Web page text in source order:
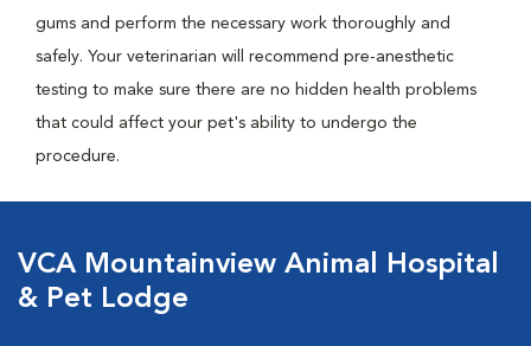
gums and perform the necessary work thoroughly and
safely. Your veterinarian will recommend pre-anesthetic
testing to make sure there are no hidden health problems
that could affect your pet's ability to undergo the
procedure.
VCA Mountainview Animal Hospital
& Pet Lodge